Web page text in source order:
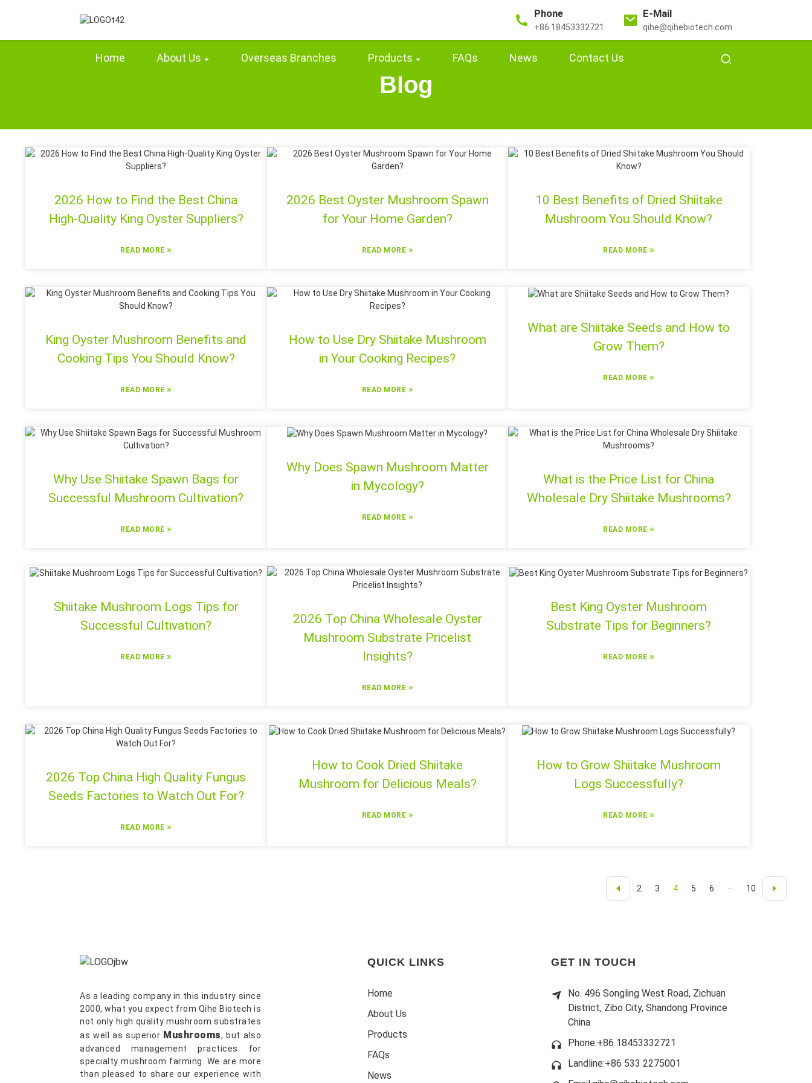
Phone
+86 18453332721
E-Mail
qihe@qihebiotech.com
Home About Us Overseas Branches Products FAQs News Contact Us
Blog
2026 How to Find the Best China
High-Quality King Oyster Suppliers?
READ MORE»
2026 Best Oyster Mushroom Spawn
for Your Home Garden?
READ MORE »
10 Best Benefits of Dried Shiitake
Mushroom You Should Know?
READ MORE»
King Oyster Mushroom Benefits and
Cooking Tips You Should Know?
READ MORE»
How to Use Dry Shiitake Mushroom
in Your Cooking Recipes?
READ MORE »
What are Shiitake Seeds and How to
Grow Them?
READ MORE»
Why Use Shiitake Spawn Bags for
Successful Mushroom Cultivation?
READ MORE»
Why Does Spawn Mushroom Matter
in Mycology?
READ MORE »
What is the Price List for China
Wholesale Dry Shiitake Mushrooms?
READ MORE»
Shiitake Mushroom Logs Tips for
Successful Cultivation?
READ MORE»
2026 Top China Wholesale Oyster
Mushroom Substrate Pricelist
Insights?
READ MORE »
Best King Oyster Mushroom
Substrate Tips for Beginners?
READ MORE»
2026 Top China High Quality Fungus
Seeds Factories to Watch Out For?
READ MORE»
How to Cook Dried Shiitake
Mushroom for Delicious Meals?
READ MORE »
How to Grow Shiitake Mushroom
Logs Successfully?
READ MORE»
2 3 4 5 6 ··· 10
As a leading company in this industry since
2000, what you expect from Qihe Biotech is
not only high quality mushroom substrates
as well as superior Mushrooms, but also
advanced management practices for
specialty mushroom farming. We are more
than pleased to share our experience with
QUICK LINKS
Home
About Us
Products
FAQs
News
GET IN TOUCH
No. 496 Songling West Road, Zichuan
District, Zibo City, Shandong Province
China
Phone:+86 18453332721
Landline:+86 533 2275001